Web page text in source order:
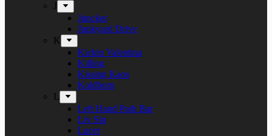
J
Juncker
Junkyard Drive
K
Kickin Valentina
Killing
Kissing Kaos
Koldborn
L
Left Hand Path Bar
Liv Sin
Lucer